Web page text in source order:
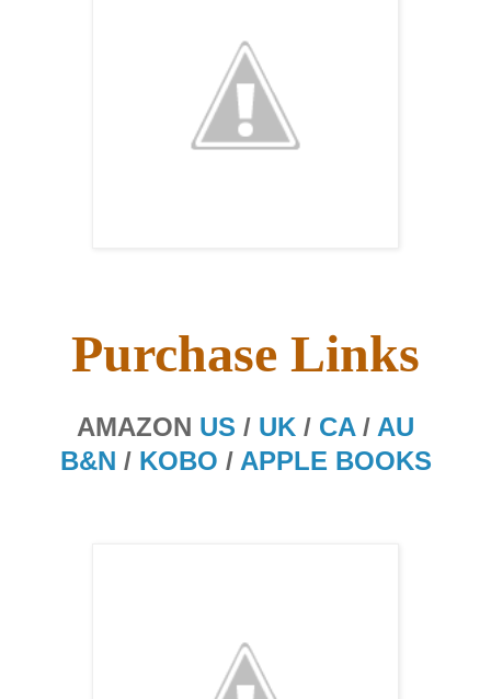
Purchase Links
AMAZON US / UK / CA/ AU
B&N / KOBO / APPLE BOOKS